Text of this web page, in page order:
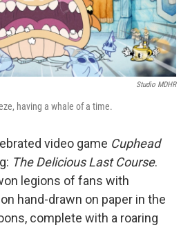
Studio MDHR
having a whale of a time.
video game Cuphead
The Delicious Last Course.
legions of fans with
hand-drawn on paper in the
complete with a roaring